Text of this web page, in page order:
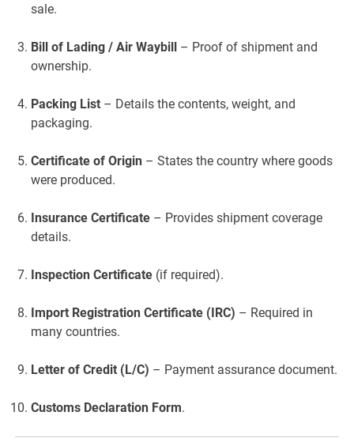
sale.
Bill of Lading / Air Waybill – Proof of shipment and
ownership.
Packing List – Details the contents, weight, and
packaging.
Certificate of Origin – States the country where goods
were produced.
Insurance Certificate – Provides shipment coverage
details.
Inspection Certificate (if required).
Import Registration Certificate (IRC) – Required in
many countries.
Letter of Credit (L/C) – Payment assurance document.
Customs Declaration Form.